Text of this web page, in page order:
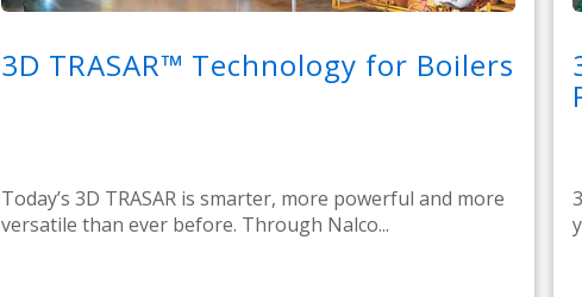
3D TRASAR™ Technology for Boilers
Today’s 3D TRASAR is smarter, more powerful and more
versatile than ever before. Through Nalco...